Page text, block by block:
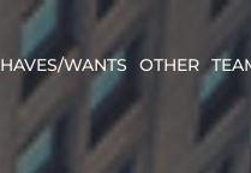
HAVES/WANTS OTHER